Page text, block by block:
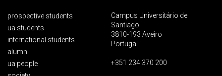
prospective students
ua students
international students
alumni
ua people
Campus Universitário de
Santiago
3810-193 Aveiro
Portugal
+351 234 370 200